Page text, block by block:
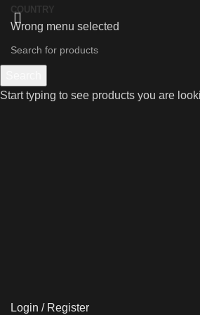
COUNTRY
Wrong menu selected
Login / Register
Start typing to see products you are